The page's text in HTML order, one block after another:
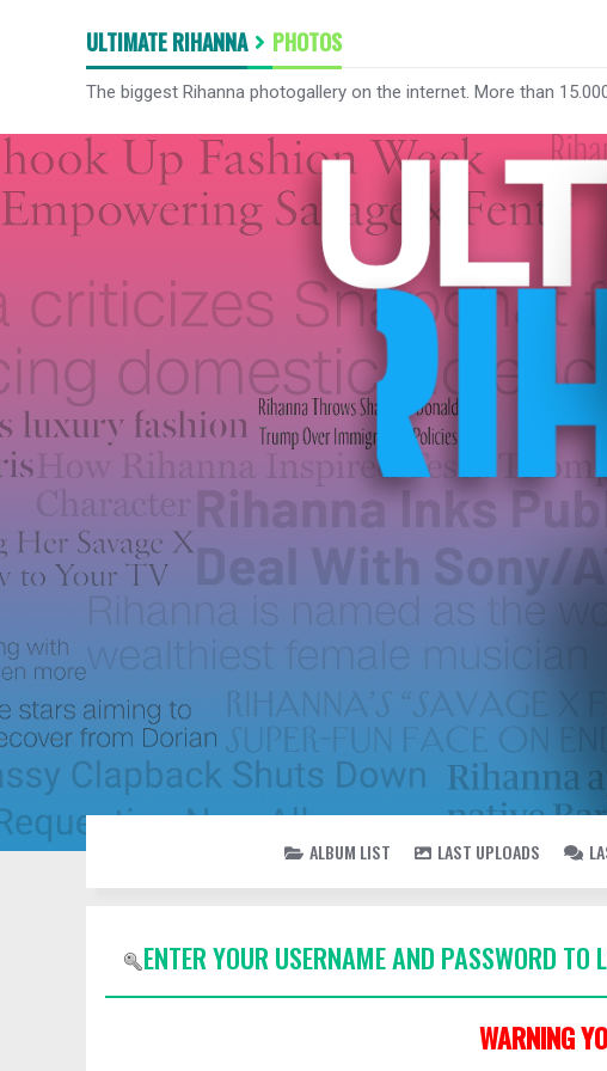
ULTIMATE RIHANNA PHOTOS
The biggest Rihanna photogallery on the internet. More than
ALBUM LIST LAST UPLOADS
ENTER YOUR USERNAME AND PASSWORD TO
WARNING